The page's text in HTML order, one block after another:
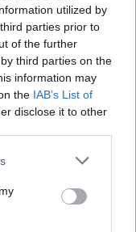
utilized by
parties prior to
of the further
third parties on the
information may
the IAB’s List of
disclose it to other
or more Google
You may click to
party tags to
in below Google